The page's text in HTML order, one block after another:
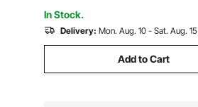
Handed Doors
In Stock.
Delivery: Mon. Aug. 10 - Sat. Aug. 15
Add to Cart